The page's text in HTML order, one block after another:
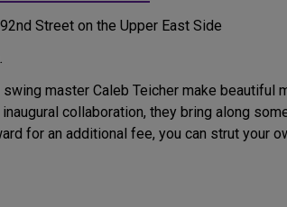
Street on the Upper East Side
master Caleb Teicher make beautiful
collaboration, they bring along
for an additional fee, you can strut your